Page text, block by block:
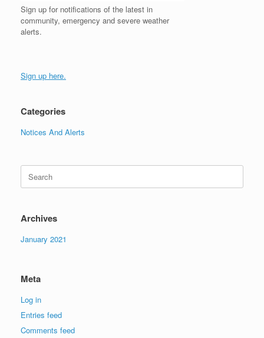
Sign up for notifications of the latest in
community, emergency and severe weather
alerts.
Sign up here.
Categories
Notices And Alerts
for:
Archives
January 2021
Meta
Log in
Entries feed
Comments feed